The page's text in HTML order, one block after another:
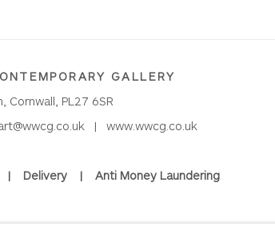
GALLERY
Cornwall, PL27 6SR
| www.wwcg.co.uk
| Delivery | Anti Money Laundering